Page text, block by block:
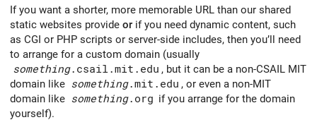
If you want a shorter, more memorable URL than our shared
static websites provide or if you need dynamic content, such
as CGI or PHP scripts or server-side includes, then you’ll need
to arrange for a custom domain (usually
something.csail.mit.edu , but it can be a non-CSAIL MIT
domain like something.mit.edu , or even a non-MIT
domain like something.org if you arrange for the domain
yourself).